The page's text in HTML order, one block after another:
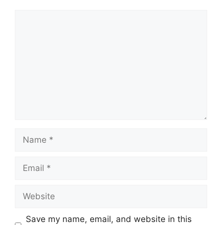
Name
Email
Website
Save my name, email, and website in this